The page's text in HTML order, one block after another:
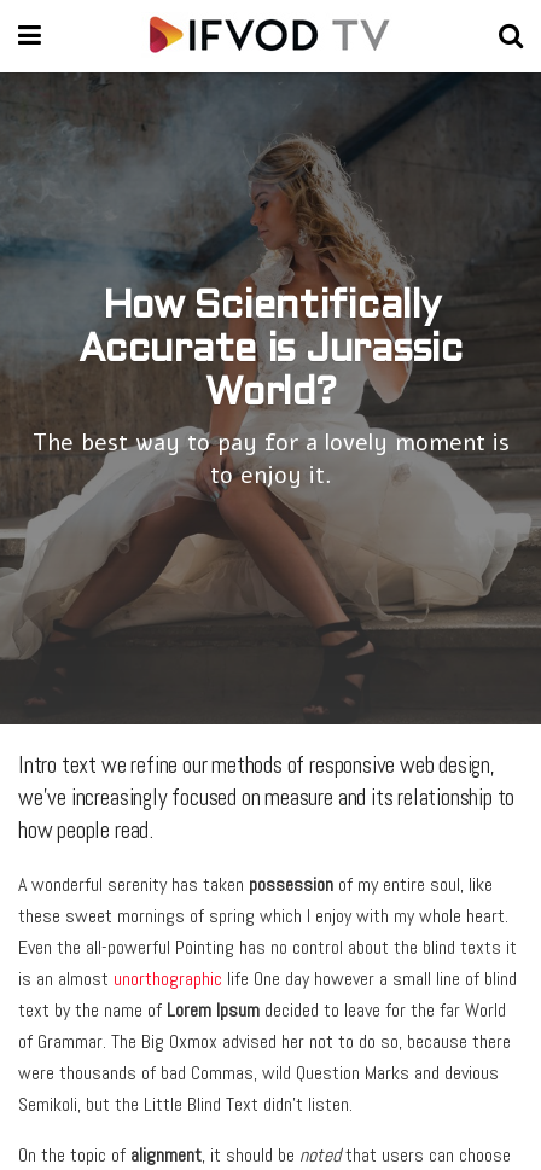
How Scientifically
Accurate is Jurassic
World?
The best way to pay for a lovely moment is
to enjoy it.
Intro text we refine our methods of responsive web design,
we’ve increasingly focused on measure and its relationship to
how people read.
A wonderful serenity has taken possession of my entire soul, like
these sweet mornings of spring which I enjoy with my whole heart.
Even the all-powerful Pointing has no control about the blind texts it
is an almost unorthographic life One day however a small line of blind
text by the name of Lorem Ipsum decided to leave for the far World
of Grammar. The Big Oxmox advised her not to do so, because there
were thousands of bad Commas, wild Question Marks and devious
Semikoli, but the Little Blind Text didn’t listen.
On the topic of alignment, it should be notedthat users can choose